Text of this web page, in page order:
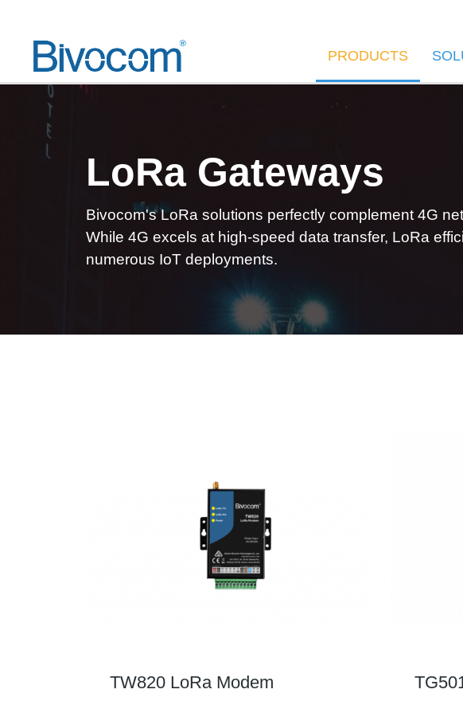
PRODUCTS
LoRa Gateways
Bivocom's LoRa solutions perfectly complement 4G
While 4G excels at high-speed data transfer, LoRa
numerous IoT deployments.
TW820 LoRa Modem